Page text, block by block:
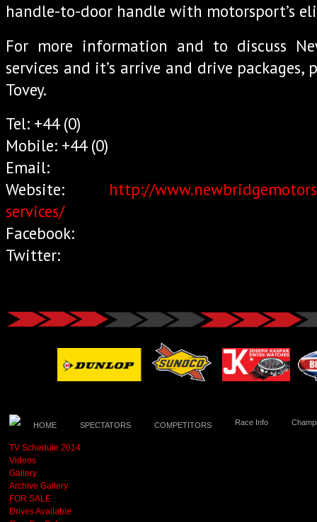
handle-to-door handle with motorsport’s
For more information and to discuss
services and it’s arrive and drive packages,
Tovey.
Tel: +44 (0)
Mobile: +44 (0)
Email:
Website: http://
services/
Facebook:
Twitter:
HOME SPECTATORS COMPETITORS Race Info
TV Schedule 2014
Videos
Gallery
Archive Gallery
FOR SALE
Drives Available